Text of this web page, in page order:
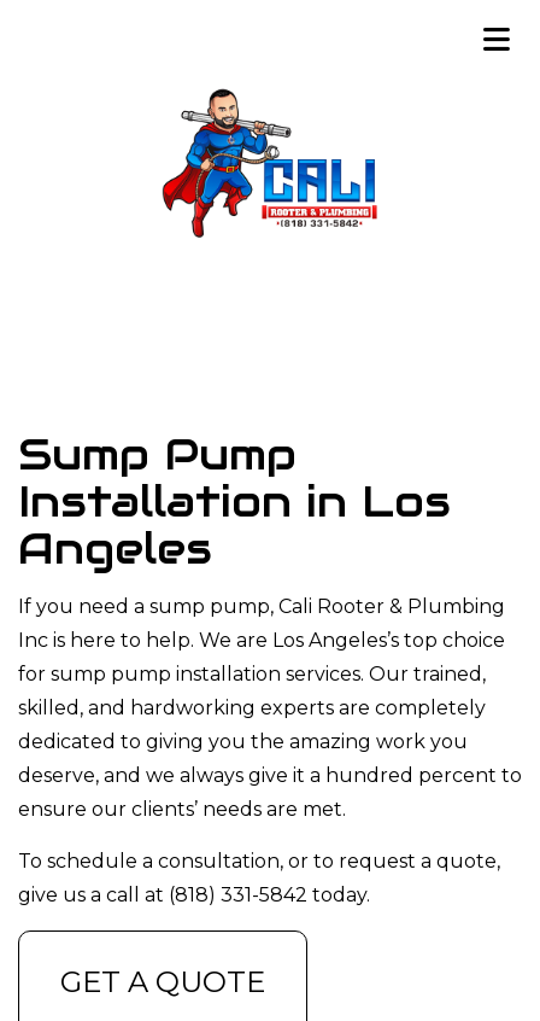
Sump Pump
Installation in Los
Angeles
If you need a sump pump, Cali Rooter & Plumbing
Inc is here to help. We are Los Angeles’s top choice
for sump pump installation services. Our trained,
skilled, and hardworking experts are completely
dedicated to giving you the amazing work you
deserve, and we always give it a hundred percent to
ensure our clients’ needs are met.
To schedule a consultation, or to request a quote,
give us a call at (818) 331-5842 today.
GET A QUOTE